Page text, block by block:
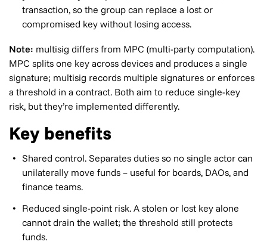
transaction, so the group can replace a lost or
compromised key without losing access.
Note: multisig differs from MPC (multi-party computation).
MPC splits one key across devices and produces a single
signature; multisig records multiple signatures or enforces
a threshold in a contract. Both aim to reduce single-key
risk, but they’re implemented differently.
Key benefits
Shared control. Separates duties so no single actor can
unilaterally move funds – useful for boards, DAOs, and
finance teams.
Reduced single-point risk. A stolen or lost key alone
cannot drain the wallet; the threshold still protects
funds.